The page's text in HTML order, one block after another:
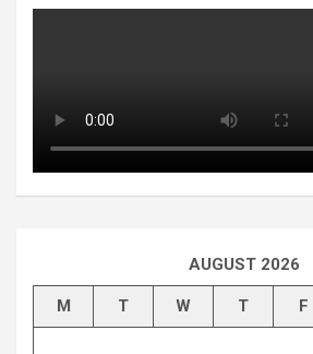
AUGUST 2026
M T W T F